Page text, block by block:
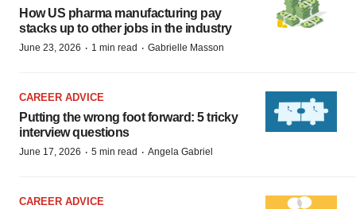
How US pharma manufacturing pay
stacks up to other jobs in the industry
June 23, 2026 · 1 min read · Gabrielle Masson
CAREER ADVICE
Putting the wrong foot forward: 5 tricky
interview questions
June 17, 2026 · 5 min read · Angela Gabriel
CAREER ADVICE